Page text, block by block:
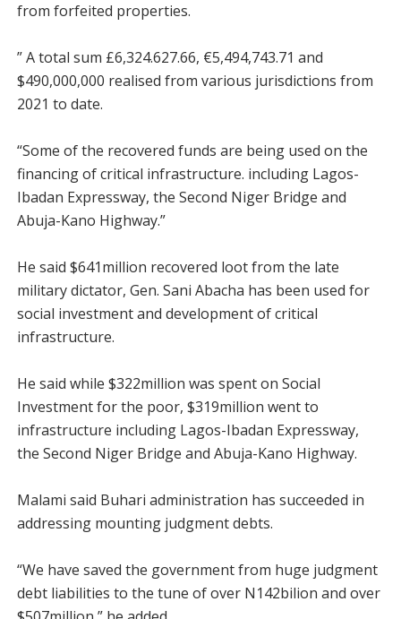
from forfeited properties.
” A total sum £6,324.627.66, €5,494,743.71 and
$490,000,000 realised from various jurisdictions from
2021 to date.
“Some of the recovered funds are being used on the
financing of critical infrastructure. including Lagos-
Ibadan Expressway, the Second Niger Bridge and
Abuja-Kano Highway.”
He said $641million recovered loot from the late
military dictator, Gen. Sani Abacha has been used for
social investment and development of critical
infrastructure.
He said while $322million was spent on Social
Investment for the poor, $319million went to
infrastructure including Lagos-Ibadan Expressway,
the Second Niger Bridge and Abuja-Kano Highway.
Malami said Buhari administration has succeeded in
addressing mounting judgment debts.
“We have saved the government from huge judgment
debt liabilities to the tune of over N142bilion and over